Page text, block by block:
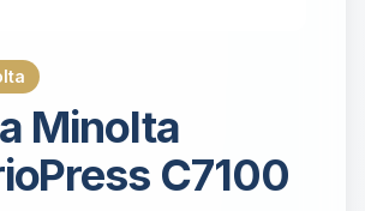
Minolta
C7100